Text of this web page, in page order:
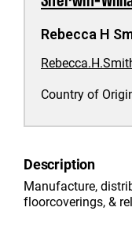
Rebecca H
Country of
Description
Manufacture,
floorcoverings, &